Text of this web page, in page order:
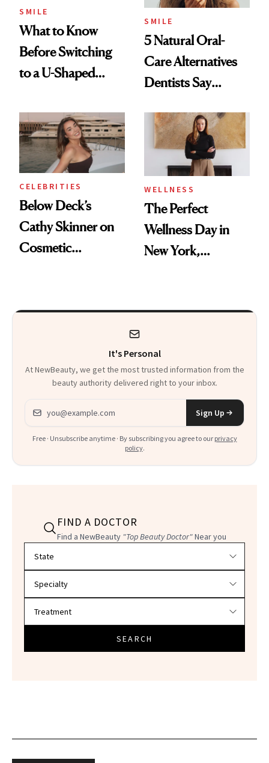
SMILE
What to Know
Before Switching
to a U-Shaped
SMILE
5 Natural Oral-
Care Alternatives
Dentists Say
CELEBRITIES
Below Deck’s
Cathy Skinner on
Cosmetic
Beauty Must-Haves
WELLNESS
The Perfect
Wellness Day in
New York,
It's Personal
At NewBeauty, we get the most trusted information from the
beauty authority delivered right to your inbox.
Email address
Sign Up
Free · Unsubscribe anytime · By subscribing you agree to our privacy
policy.
FIND A DOCTOR
Find a NewBeauty "Top Beauty Doctor"Near you
SEARCH